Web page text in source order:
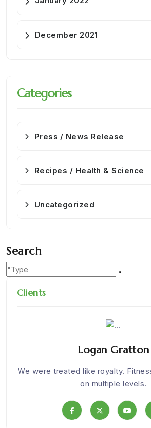
December 2021
Categories
Press / News Release
Recipes / Health & Science
Uncategorized
Search
Clients
Logan Gratton
We were treated like royalty.
on multiple levels.